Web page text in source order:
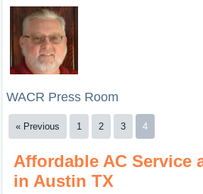
WACR Press Room
« Previous 1 2 3 4
Affordable AC Service
in Austin TX